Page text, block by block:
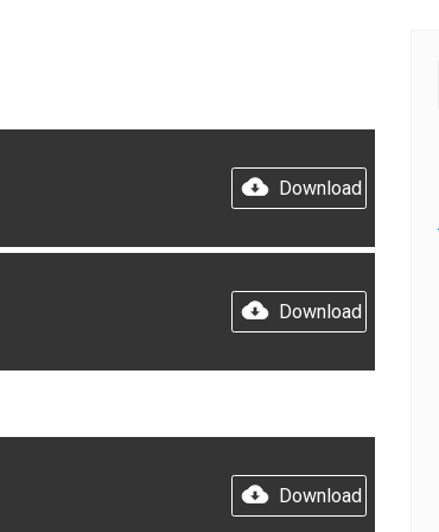
Download
Download
Download